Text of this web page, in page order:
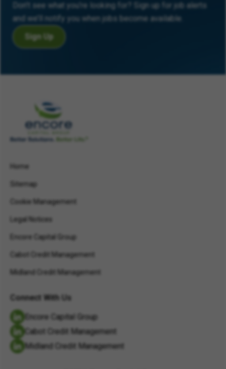
Don’t see what you’re looking for? Sign up for job alerts
and we’ll notify you when jobs become available.
Sign Up
Home
Sitemap
Cookie Management
Legal Notices
Encore Capital Group
Cabot Credit Management
Midland Credit Management
Connect With Us
Encore Capital Group
Cabot Credit Management
Midland Credit Management